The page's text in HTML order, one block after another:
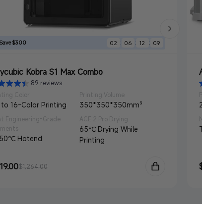
$300 02 : 06 : 12 : 07
Kobra S1 Max Combo
89 reviews
Color
to 16-Color Printing
Printing Volume
350*350*350mm³
Engineering-Grade
Hotend
ACE 2 Pro Drying
65℃ Drying While
Printing
$1,264.00